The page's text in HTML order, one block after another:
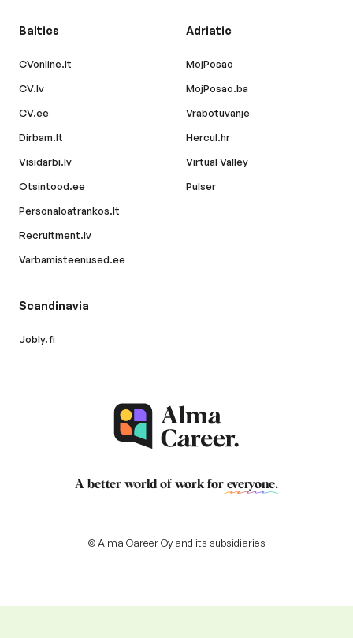
Baltics
CVonline.lt
CV.lv
CV.ee
Dirbam.lt
Visidarbi.lv
Otsintood.ee
Personaloatrankos.lt
Recruitment.lv
Varbamisteenused.ee
Adriatic
MojPosao
MojPosao.ba
Vrabotuvanje
Hercul.hr
Virtual Valley
Pulser
Scandinavia
Jobly.fi
A better world of work for everyone.
© Alma Career Oy and its subsidiaries